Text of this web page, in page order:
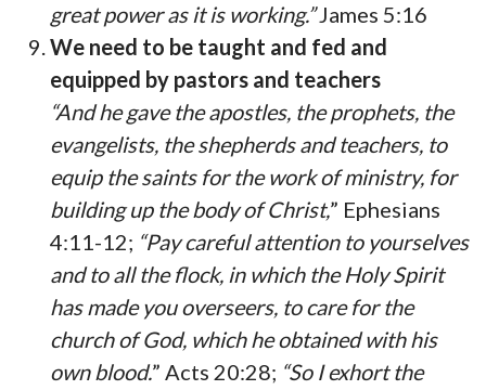
great power as it is working.”James 5:16
We need to be taught and fed and
equipped by pastors and teachers
“And he gave the apostles, the prophets, the
evangelists, the shepherds and teachers, to
equip the saints for the work of ministry, for
building up the body of Christ,” Ephesians
4:11-12; “Pay careful attention to yourselves
and to all the flock, in which the Holy Spirit
has made you overseers, to care for the
church of God, which he obtained with his
own blood.” Acts 20:28; “So I exhort the